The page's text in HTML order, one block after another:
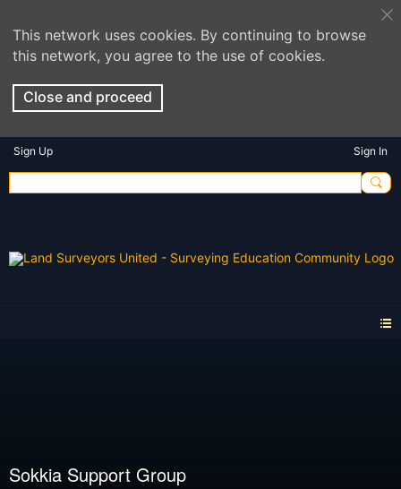
This network uses cookies. By continuing to browse
this network, you agree to the use of cookies.
Close and proceed
Sign Up Sign In
Sokkia Support Group